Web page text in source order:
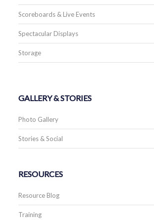
Scoreboards & Live Events
Spectacular Displays
Storage
GALLERY & STORIES
Photo Gallery
Stories & Social
RESOURCES
Resource Blog
Training